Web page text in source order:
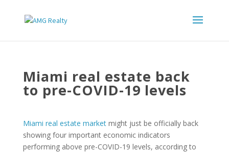
Miami real estate back
to pre-COVID-19 levels
Miami real estate marketmight just be officially back
showing four important economic indicators
performing above pre-COVID-19 levels, according to